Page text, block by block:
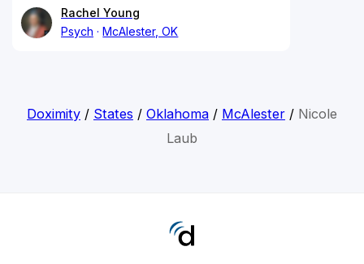
Rachel Young
Psych
McAlester, OK
Doximity/ States / Oklahoma/ McAlester/ Nicole
Laub